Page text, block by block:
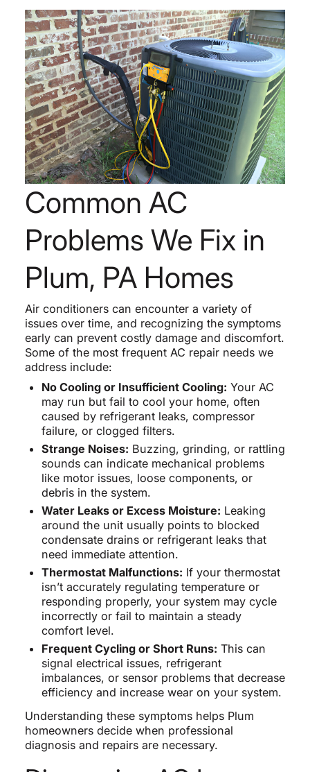
Common AC
Problems We Fix in
Plum, PA Homes
Air conditioners can encounter a variety of
issues over time, and recognizing the symptoms
early can prevent costly damage and discomfort.
Some of the most frequent AC repair needs we
address include:
No Cooling or Insufficient Cooling: Your AC
may run but fail to cool your home, often
caused by refrigerant leaks, compressor
failure, or clogged filters.
Strange Noises: Buzzing, grinding, or rattling
sounds can indicate mechanical problems
like motor issues, loose components, or
debris in the system.
Water Leaks or Excess Moisture: Leaking
around the unit usually points to blocked
condensate drains or refrigerant leaks that
need immediate attention.
Thermostat Malfunctions: If your thermostat
isn’t accurately regulating temperature or
responding properly, your system may cycle
incorrectly or fail to maintain a steady
comfort level.
Frequent Cycling or Short Runs: This can
signal electrical issues, refrigerant
imbalances, or sensor problems that decrease
efficiency and increase wear on your system.
Understanding these symptoms helps Plum
homeowners decide when professional
diagnosis and repairs are necessary.